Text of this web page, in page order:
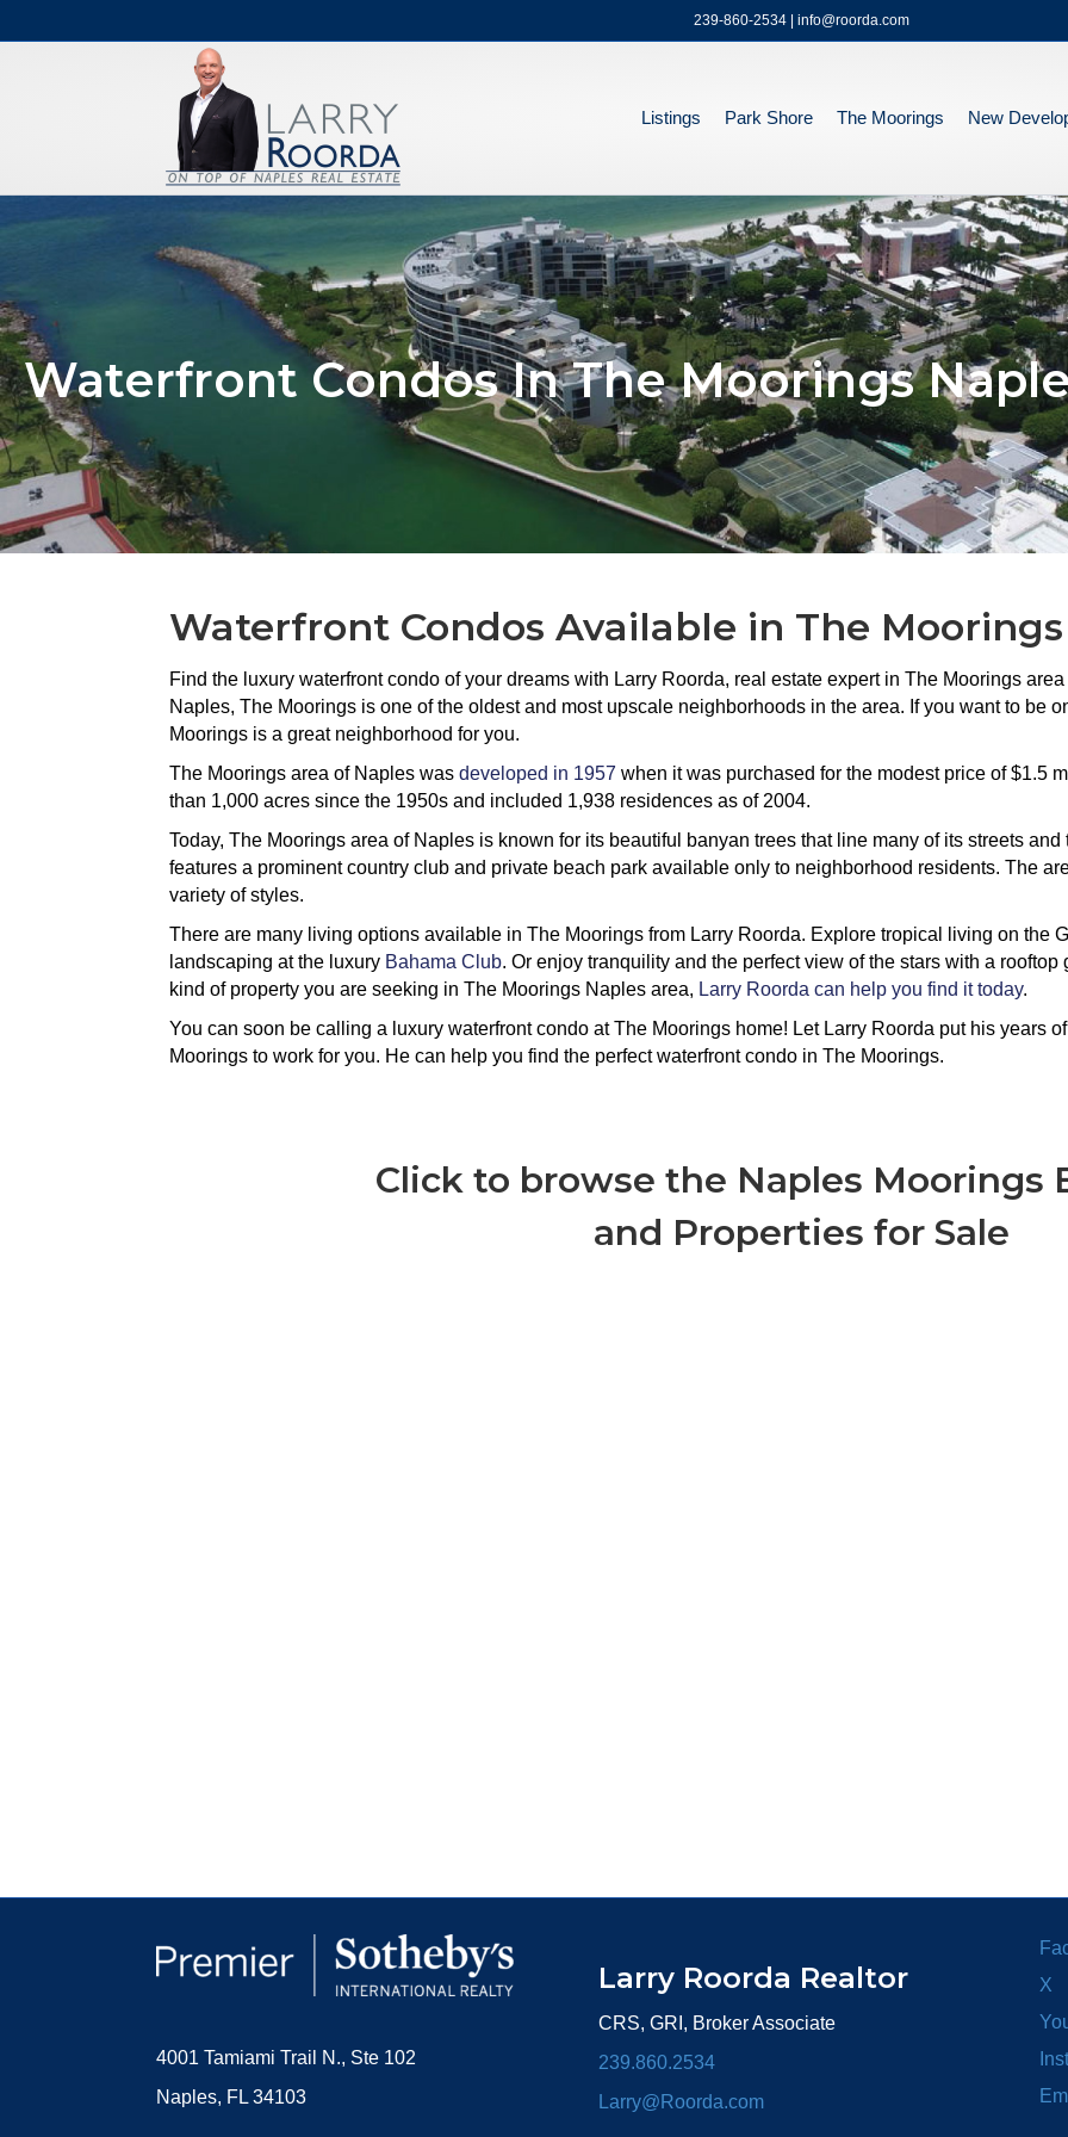
239-860-2534 | info@roorda.com
Listings Park Shore The Moorings New
Waterfront Condos In The Moorings
Waterfront Condos Available in The Moorings
Find the luxury waterfront condo of your dreams with Larry Roorda, real estate expert in The Moorings
Naples, The Moorings is one of the oldest and most upscale neighborhoods in the area. If you want to be
Moorings is a great neighborhood for you.
The Moorings area of Naples was developed in 1957 when it was purchased for the modest price of $1.5
than 1,000 acres since the 1950s and included 1,938 residences as of 2004.
Today, The Moorings area of Naples is known for its beautiful banyan trees that line many of its streets
features a prominent country club and private beach park available only to neighborhood residents. The
variety of styles.
There are many living options available in The Moorings from Larry Roorda. Explore tropical living on the
landscaping at the luxury Bahama Club. Or enjoy tranquility and the perfect view of the stars with a rooftop
kind of property you are seeking in The Moorings Naples area, Larry Roorda can help you find it today.
You can soon be calling a luxury waterfront condo at The Moorings home! Let Larry Roorda put his years
Moorings to work for you. He can help you find the perfect waterfront condo in The Moorings.
Click to browse the Naples Moorings
and Properties for Sale
4001 Tamiami Trail N., Ste 102
Naples, FL 34103
Larry Roorda Realtor
CRS, GRI, Broker Associate
239.860.2534
Larry@Roorda.com
X